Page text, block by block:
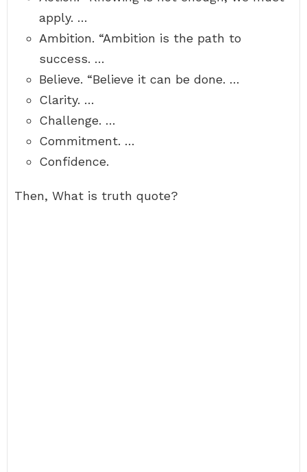
apply. …
Ambition. “Ambition is the path to
success. …
Believe. “Believe it can be done. …
Clarity. …
Challenge. …
Commitment. …
Confidence.
Then, What is truth quote?